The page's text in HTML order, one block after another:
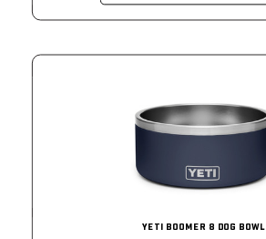
YETI BOOMER 8 DOG BOWL